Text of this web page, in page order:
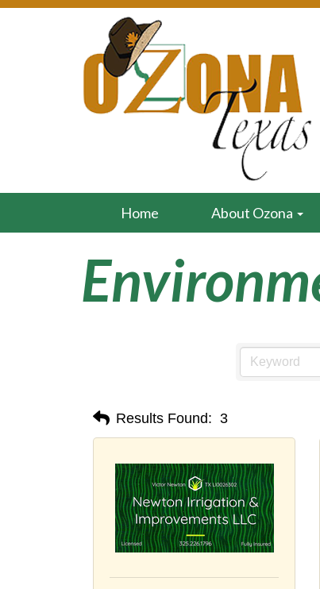
Home About Ozona
Results Found: 3